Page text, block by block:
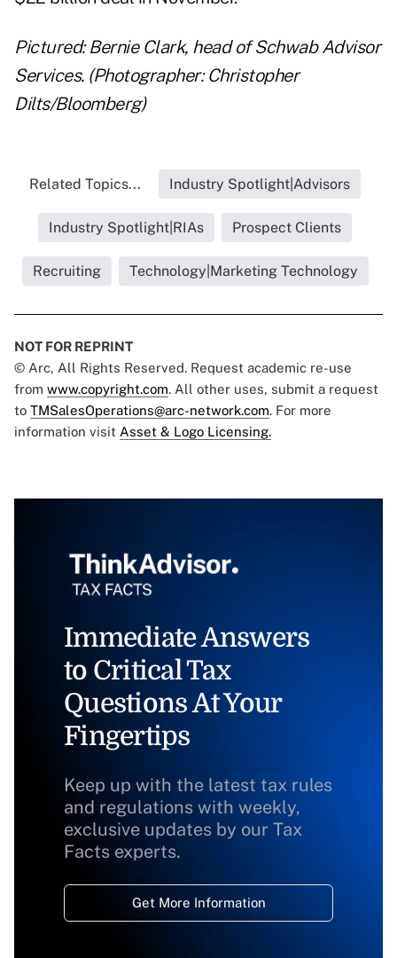
Pictured: Bernie Clark, head of Schwab Advisor
Services. (Photographer: Christopher
Dilts/Bloomberg)
Related Topics... Industry Spotlight|Advisors
Industry Spotlight|RIAs Prospect Clients
Recruiting Technology|Marketing Technology
NOT FOR REPRINT
© Arc, All Rights Reserved. Request academic re-use
from www.copyright.com. All other uses, submit a request
to TMSalesOperations@arc-network.com. For more
information visit Asset & Logo Licensing.
Immediate Answers
to Critical Tax
Questions At Your
Fingertips
Keep up with the latest tax rules
and regulations with weekly,
exclusive updates by our Tax
Facts experts.
Get More Information